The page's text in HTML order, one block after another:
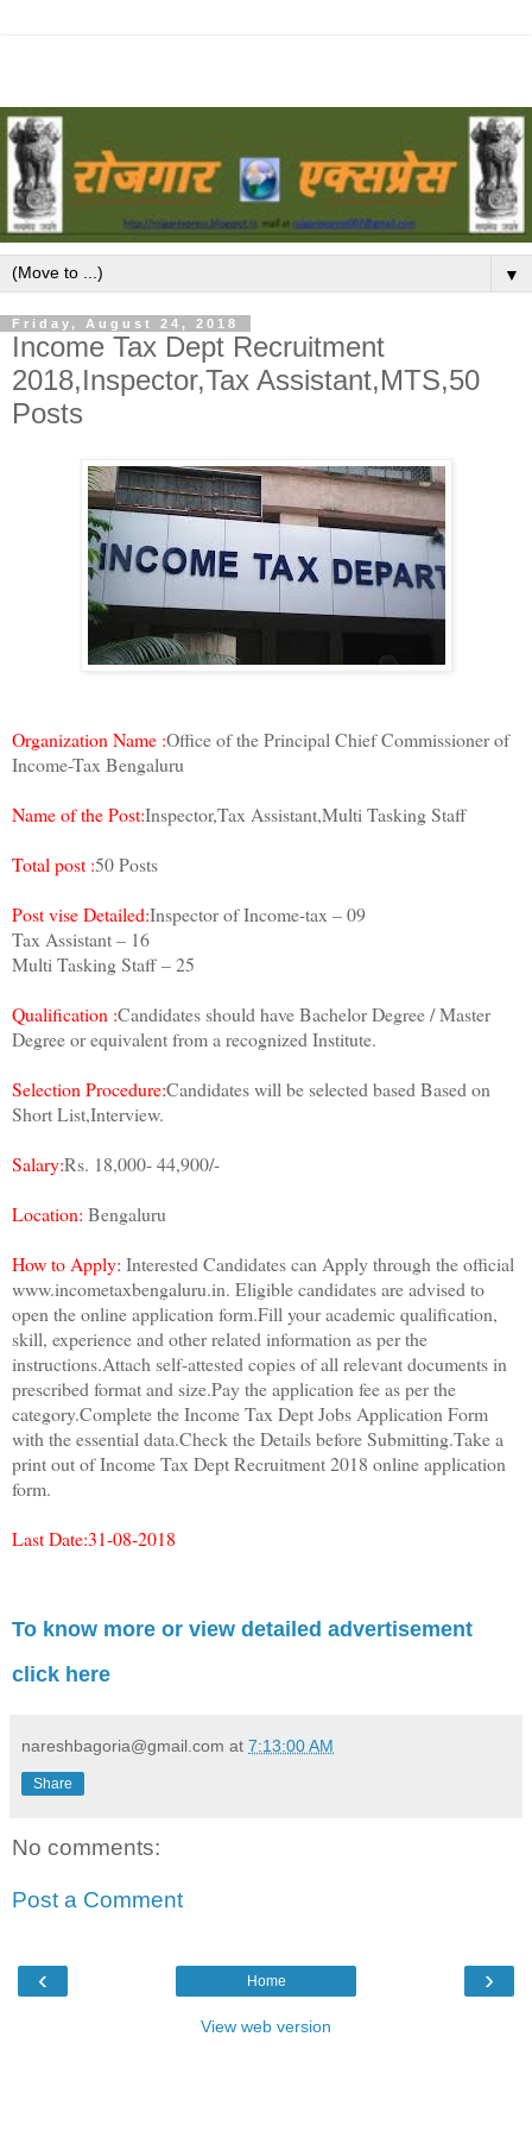
▼
Friday, August 24, 2018
Income Tax Dept Recruitment
2018,Inspector,Tax Assistant,MTS,50
Posts
Organization Name :Office of the Principal Chief Commissioner of
Income-Tax Bengaluru
Name of the Post:Inspector,Tax Assistant,Multi Tasking Staff
Total post :50 Posts
Post vise Detailed:Inspector of Income-tax – 09
Tax Assistant – 16
Multi Tasking Staff – 25
Qualification :Candidates should have Bachelor Degree / Master
Degree or equivalent from a recognized Institute.
Selection Procedure:Candidates will be selected based Based on
Short List,Interview.
Salary:Rs. 18,000- 44,900/-
Location: Bengaluru
How to Apply: Interested Candidates can Apply through the official
www.incometaxbengaluru.in. Eligible candidates are advised to
open the online application form.Fill your academic qualification,
skill, experience and other related information as per the
instructions.Attach self-attested copies of all relevant documents in
prescribed format and size.Pay the application fee as per the
category.Complete the Income Tax Dept Jobs Application Form
with the essential data.Check the Details before Submitting.Take a
print out of Income Tax Dept Recruitment 2018 online application
form.
Last Date:31-08-2018
To know more or view detailed advertisement
click here
nareshbagoria@gmail.com at 7:13:00 AM
Share
No comments:
Post a Comment
‹ ›
Home
View web version